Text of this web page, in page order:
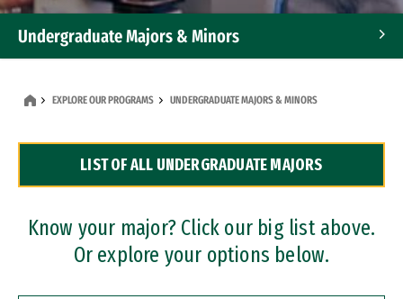
Undergraduate Majors & Minors
Dual Degree Programs
Professional Certificates
EXPLORE OUR PROGRAMS UNDERGRADUATE MAJORS & MINORS
LIST OF ALL UNDERGRADUATE MAJORS
Know your major? Click our big list above.
Or explore your options below.